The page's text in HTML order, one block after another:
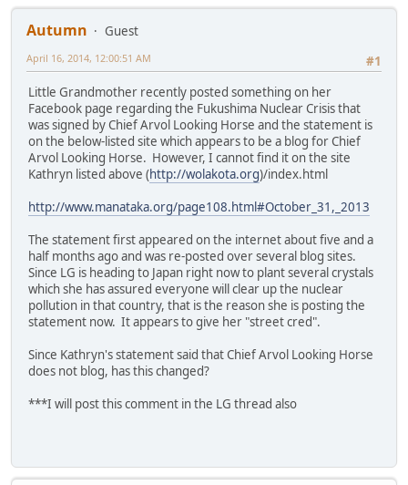
Autumn
Guest
#1
April 16, 2014, 12:00:51 AM
Little Grandmother recently posted something on her
Facebook page regarding the Fukushima Nuclear Crisis that
was signed by Chief Arvol Looking Horse and the statement is
on the below-listed site which appears to be a blog for Chief
Arvol Looking Horse. However, I cannot find it on the site
Kathryn listed above (http://wolakota.org)/index.html
http://www.manataka.org/page108.html#October_31,_2013
The statement first appeared on the internet about five and a
half months ago and was re-posted over several blog sites.
Since LG is heading to Japan right now to plant several crystals
which she has assured everyone will clear up the nuclear
pollution in that country, that is the reason she is posting the
statement now. It appears to give her "street cred".
Since Kathryn's statement said that Chief Arvol Looking Horse
does not blog, has this changed?
***I will post this comment in the LG thread also